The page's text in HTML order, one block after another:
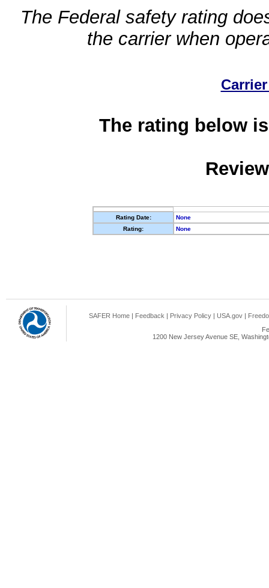
The Federal safety rating
the carrier when
The rating below
Rating Date:
None
Rating:
None
SAFER Home | Feedback | Privacy Policy | USA.gov |
1200 New Jersey Avenue SE,